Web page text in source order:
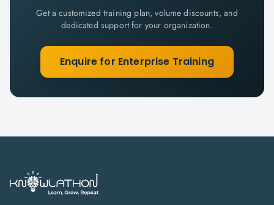
Get a customized training plan, volume discounts, and
dedicated support for your organization.
Enquire for Enterprise Training